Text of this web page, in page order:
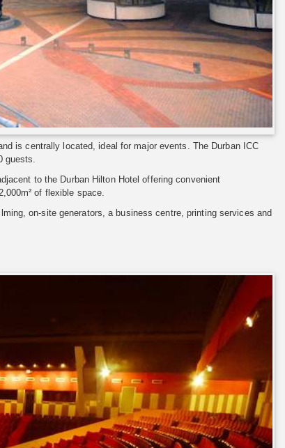
is centrally located, ideal for major events. The Durban ICC
guests.
to the Durban Hilton Hotel offering convenient
of flexible space.
on-site generators, a business centre, printing services and